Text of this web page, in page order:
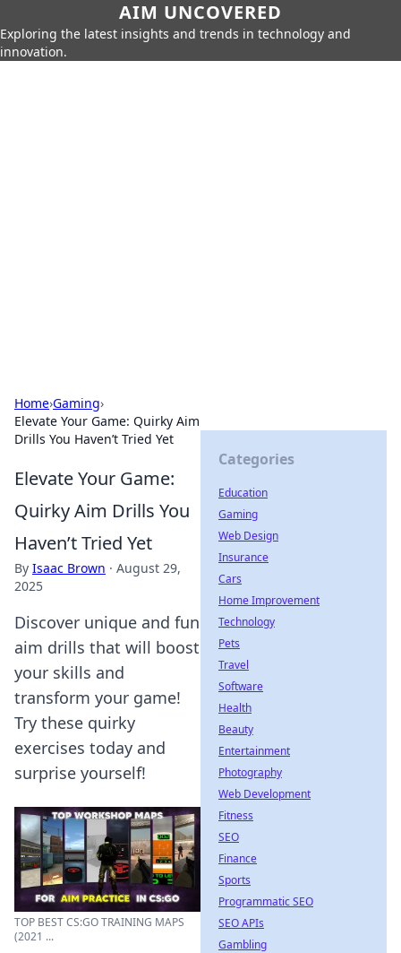
AIM UNCOVERED
Exploring the latest insights and trends in technology and
innovation.
Home›Gaming›
Elevate Your Game: Quirky Aim
Drills You Haven’t Tried Yet
Elevate Your Game:
Quirky Aim Drills You
Haven’t Tried Yet
By Isaac Brown · August 29,
2025
Discover unique and fun
aim drills that will boost
your skills and
transform your game!
Try these quirky
exercises today and
surprise yourself!
TOP BEST CS:GO TRAINING MAPS
(2021 ...
Categories
Education
Gaming
Web Design
Insurance
Cars
Home Improvement
Technology
Pets
Travel
Software
Health
Beauty
Entertainment
Photography
Web Development
Fitness
SEO
Finance
Sports
Programmatic SEO
SEO APIs
Gambling